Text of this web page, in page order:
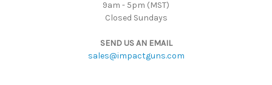
9am - 5pm (MST)
Closed Sundays
SEND US AN EMAIL
sales@impactguns.com